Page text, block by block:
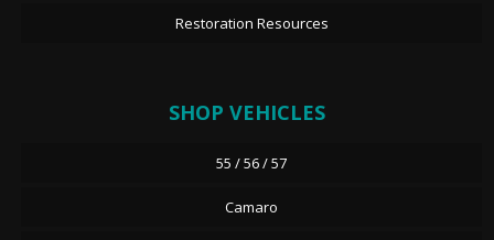
Restoration Resources
SHOP VEHICLES
55 / 56 / 57
Camaro